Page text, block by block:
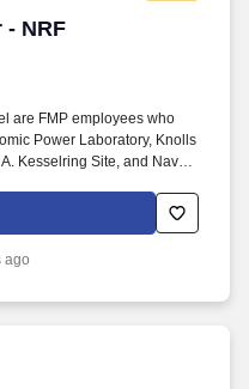
NRF
NRF
are FMP employees who
Power Laboratory, Knolls
Kesselring Site, and Naval
For nearly 70 years, the
advanced nuclear
the safe and reliable
ago